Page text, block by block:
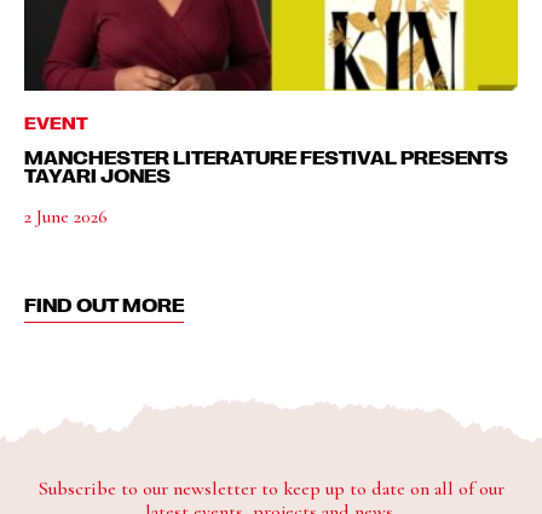
EVENT
MANCHESTER LITERATURE FESTIVAL PRESENTS
TAYARI JONES
2 June 2026
FIND OUT MORE
Subscribe to our newsletter to keep up to date on all of our